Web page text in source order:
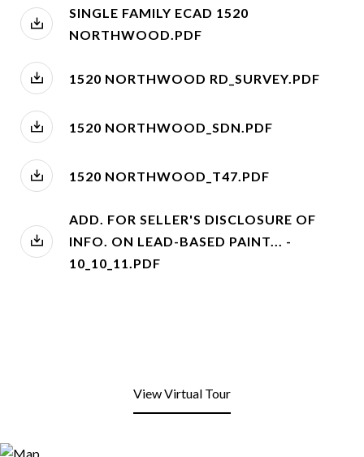
SINGLE FAMILY ECAD 1520
NORTHWOOD.PDF
1520 NORTHWOOD RD_SURVEY.PDF
1520 NORTHWOOD_SDN.PDF
1520 NORTHWOOD_T47.PDF
ADD. FOR SELLER'S DISCLOSURE OF
INFO. ON LEAD-BASED PAINT... -
10_10_11.PDF
View Virtual Tour